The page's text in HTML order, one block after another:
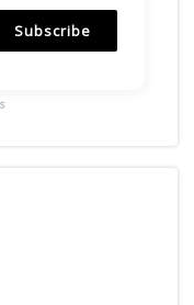
Subscribe